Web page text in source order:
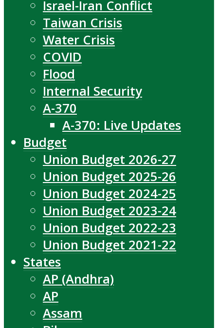
Israel-Iran Conflict
Taiwan Crisis
Water Crisis
COVID
Flood
Internal Security
A-370
A-370: Live Updates
Budget
Union Budget 2026-27
Union Budget 2025-26
Union Budget 2024-25
Union Budget 2023-24
Union Budget 2022-23
Union Budget 2021-22
States
AP (Andhra)
AP
Assam